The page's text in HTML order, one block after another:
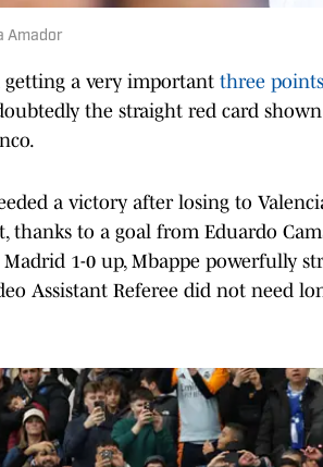
Amador
getting a very important three
the straight red card
a victory after losing to
thanks to a goal from Eduardo
Madrid 1-0 up, Mbappe powerfully
Assistant Referee did not need